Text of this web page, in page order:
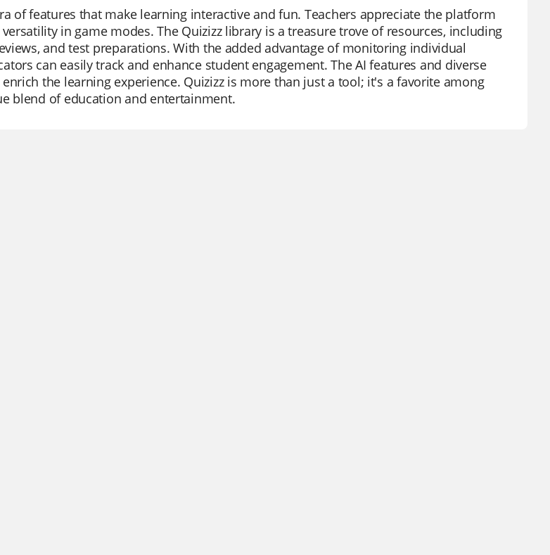
of features that make learning interactive and fun. Teachers appreciate the platform
in game modes. The Quizizz library is a treasure trove of resources, including
and test preparations. With the added advantage of monitoring individual
can easily track and enhance student engagement. The AI features and diverse
the learning experience. Quizizz is more than just a tool; it's a favorite among
blend of education and entertainment.